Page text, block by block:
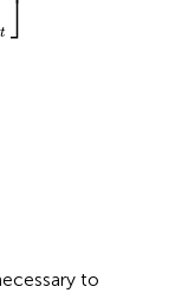
t ⎦
to